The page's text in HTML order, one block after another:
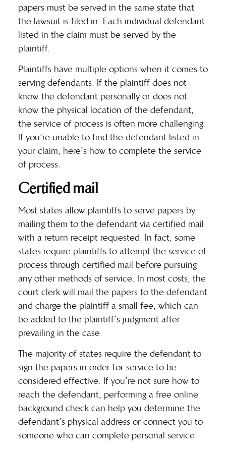
papers must be served in the same state that
the lawsuit is filed in. Each individual defendant
listed in the claim must be served by the
plaintiff.
Plaintiffs have multiple options when it comes to
serving defendants. If the plaintiff does not
know the defendant personally or does not
know the physical location of the defendant,
the service of process is often more challenging.
If you’re unable to find the defendant listed in
your claim, here’s how to complete the service
of process.
Certified mail
Most states allow plaintiffs to serve papers by
mailing them to the defendant via certified mail
with a return receipt requested. In fact, some
states require plaintiffs to attempt the service of
process through certified mail before pursuing
any other methods of service. In most costs, the
court clerk will mail the papers to the defendant
and charge the plaintiff a small fee, which can
be added to the plaintiff’s judgment after
prevailing in the case.
The majority of states require the defendant to
sign the papers in order for service to be
considered effective. If you’re not sure how to
reach the defendant, performing a free online
background check can help you determine the
defendant’s physical address or connect you to
someone who can complete personal service.